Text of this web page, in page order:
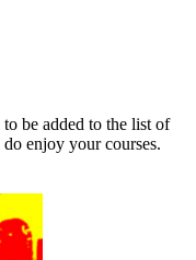
be added to the list of
enjoy your courses.